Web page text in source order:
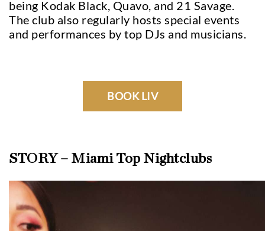
being Kodak Black, Quavo, and 21 Savage.
The club also regularly hosts special events
and performances by top DJs and musicians.
BOOK LIV
STORY – Miami Top Nightclubs